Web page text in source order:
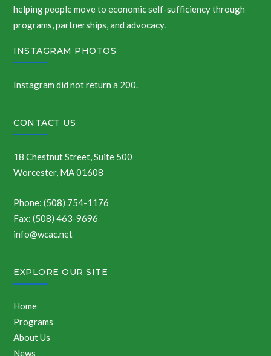
helping people move to economic self-sufficiency through
programs, partnerships, and advocacy.
INSTAGRAM PHOTOS
Instagram did not return a 200.
CONTACT US
18 Chestnut Street, Suite 500
Worcester, MA 01608
Phone: (508) 754-1176
Fax: (508) 463-9696
info@wcac.net
EXPLORE OUR SITE
Home
Programs
About Us
News